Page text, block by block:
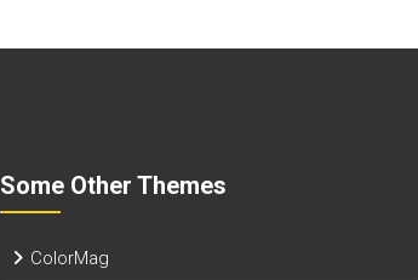
Some Other Themes
ColorMag